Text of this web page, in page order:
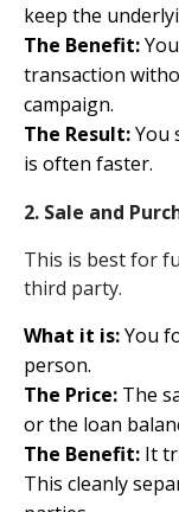
keep the
The Benefit:
transaction
campaign.
The Result:You
is often faster.
2. Sale and
This is best for
third party.
What it is:You
person.
The Price: The
or the loan
The Benefit: It
This cleanly